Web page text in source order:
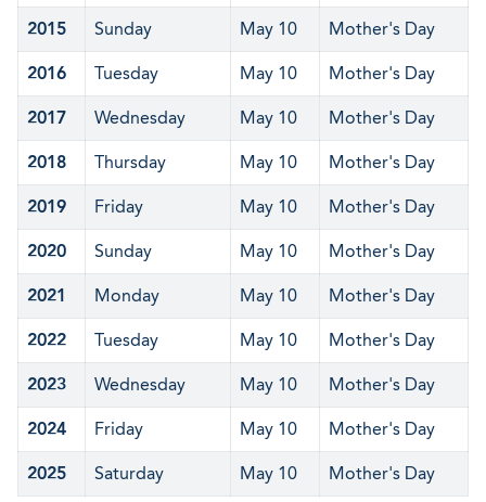
2015 Sunday May 10 Mother's Day
2016 Tuesday May 10 Mother's Day
2017 Wednesday May 10 Mother's Day
2018 Thursday May 10 Mother's Day
2019 Friday May 10 Mother's Day
2020 Sunday May 10 Mother's Day
2021 Monday May 10 Mother's Day
2022 Tuesday May 10 Mother's Day
2023 Wednesday May 10 Mother's Day
2024 Friday May 10 Mother's Day
2025 Saturday May 10 Mother's Day